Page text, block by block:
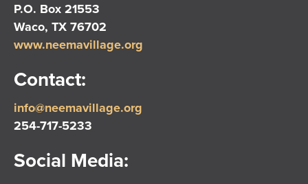
P.O. Box 21553
Waco, TX 76702
www.neemavillage.org
Contact:
info@neemavillage.org
254-717-5233
Social Media: